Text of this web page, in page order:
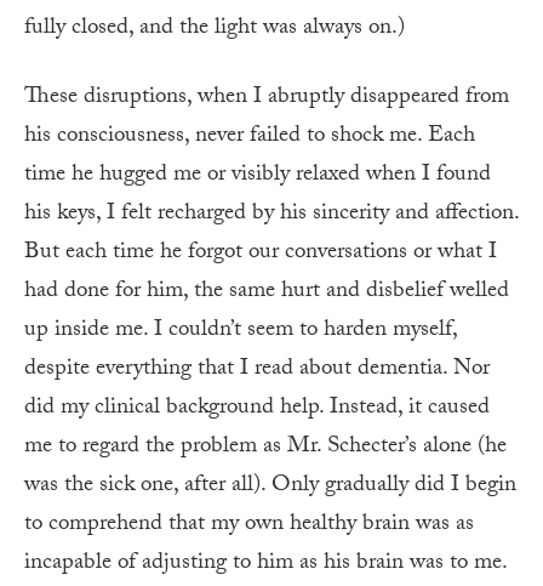
fully closed, and the light was always on.)
These disruptions, when I abruptly disappeared from
his consciousness, never failed to shock me. Each
time he hugged me or visibly relaxed when I found
his keys, I felt recharged by his sincerity and affection.
But each time he forgot our conversations or what I
had done for him, the same hurt and disbelief welled
up inside me. I couldn’t seem to harden myself,
despite everything that I read about dementia. Nor
did my clinical background help. Instead, it caused
me to regard the problem as Mr. Schecter’s alone (he
was the sick one, after all). Only gradually did I begin
to comprehend that my own healthy brain was as
incapable of adjusting to him as his brain was to me.